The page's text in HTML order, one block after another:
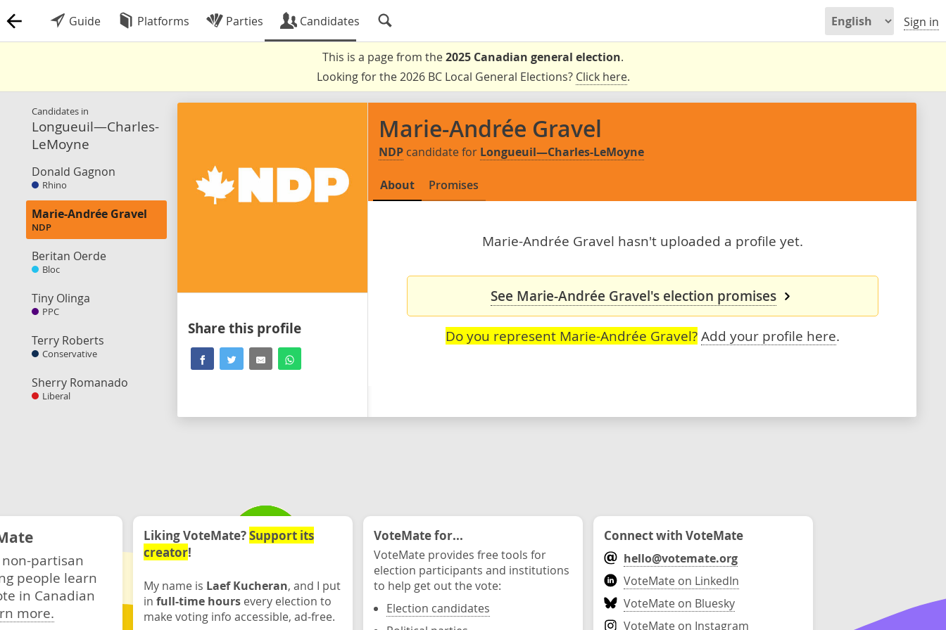
Guide Platforms Parties Candidates Sign in
This is a page from the2025 Canadian general election.
Looking for the 2026 BC Local General Elections? Click here.
Candidates in
Longueuil—Charles-
LeMoyne
Donald Gagnon
Rhino
Marie-Andrée Gravel
NDP
Beritan Oerde
Bloc
Tiny Olinga
PPC
Terry Roberts
Conservative
Sherry Romanado
Liberal
Share this profile
Marie-Andrée Gravel
NDP candidate for Longueuil—Charles-LeMoyne
About Promises
Marie-Andrée Gravel hasn't uploaded a profile yet.
See Marie-Andrée Gravel's election promises
Do you represent Marie-Andrée Gravel? Add your profile here.
partisan
people learn
in Canadian
more.
Liking VoteMate?Support its
creator!
My name is Laef Kucheran, and I put
in full-time hours every election to
make voting info accessible, ad-free.
VoteMate for...
VoteMate provides free tools for
election participants and institutions
to help get out the vote:
Election candidates
Connect with VoteMate
hello@votemate.org
VoteMate on LinkedIn
VoteMate on Bluesky
VoteMate on Instagram